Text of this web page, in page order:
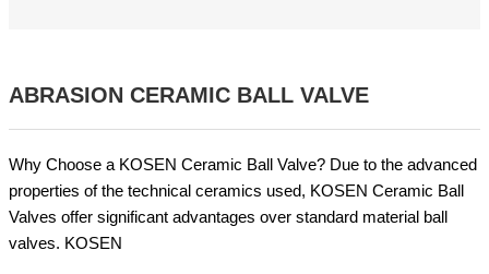
ABRASION CERAMIC BALL VALVE
Why Choose a KOSEN Ceramic Ball Valve? Due to the advanced
properties of the technical ceramics used, KOSEN Ceramic Ball
Valves offer significant advantages over standard material ball
valves. KOSEN